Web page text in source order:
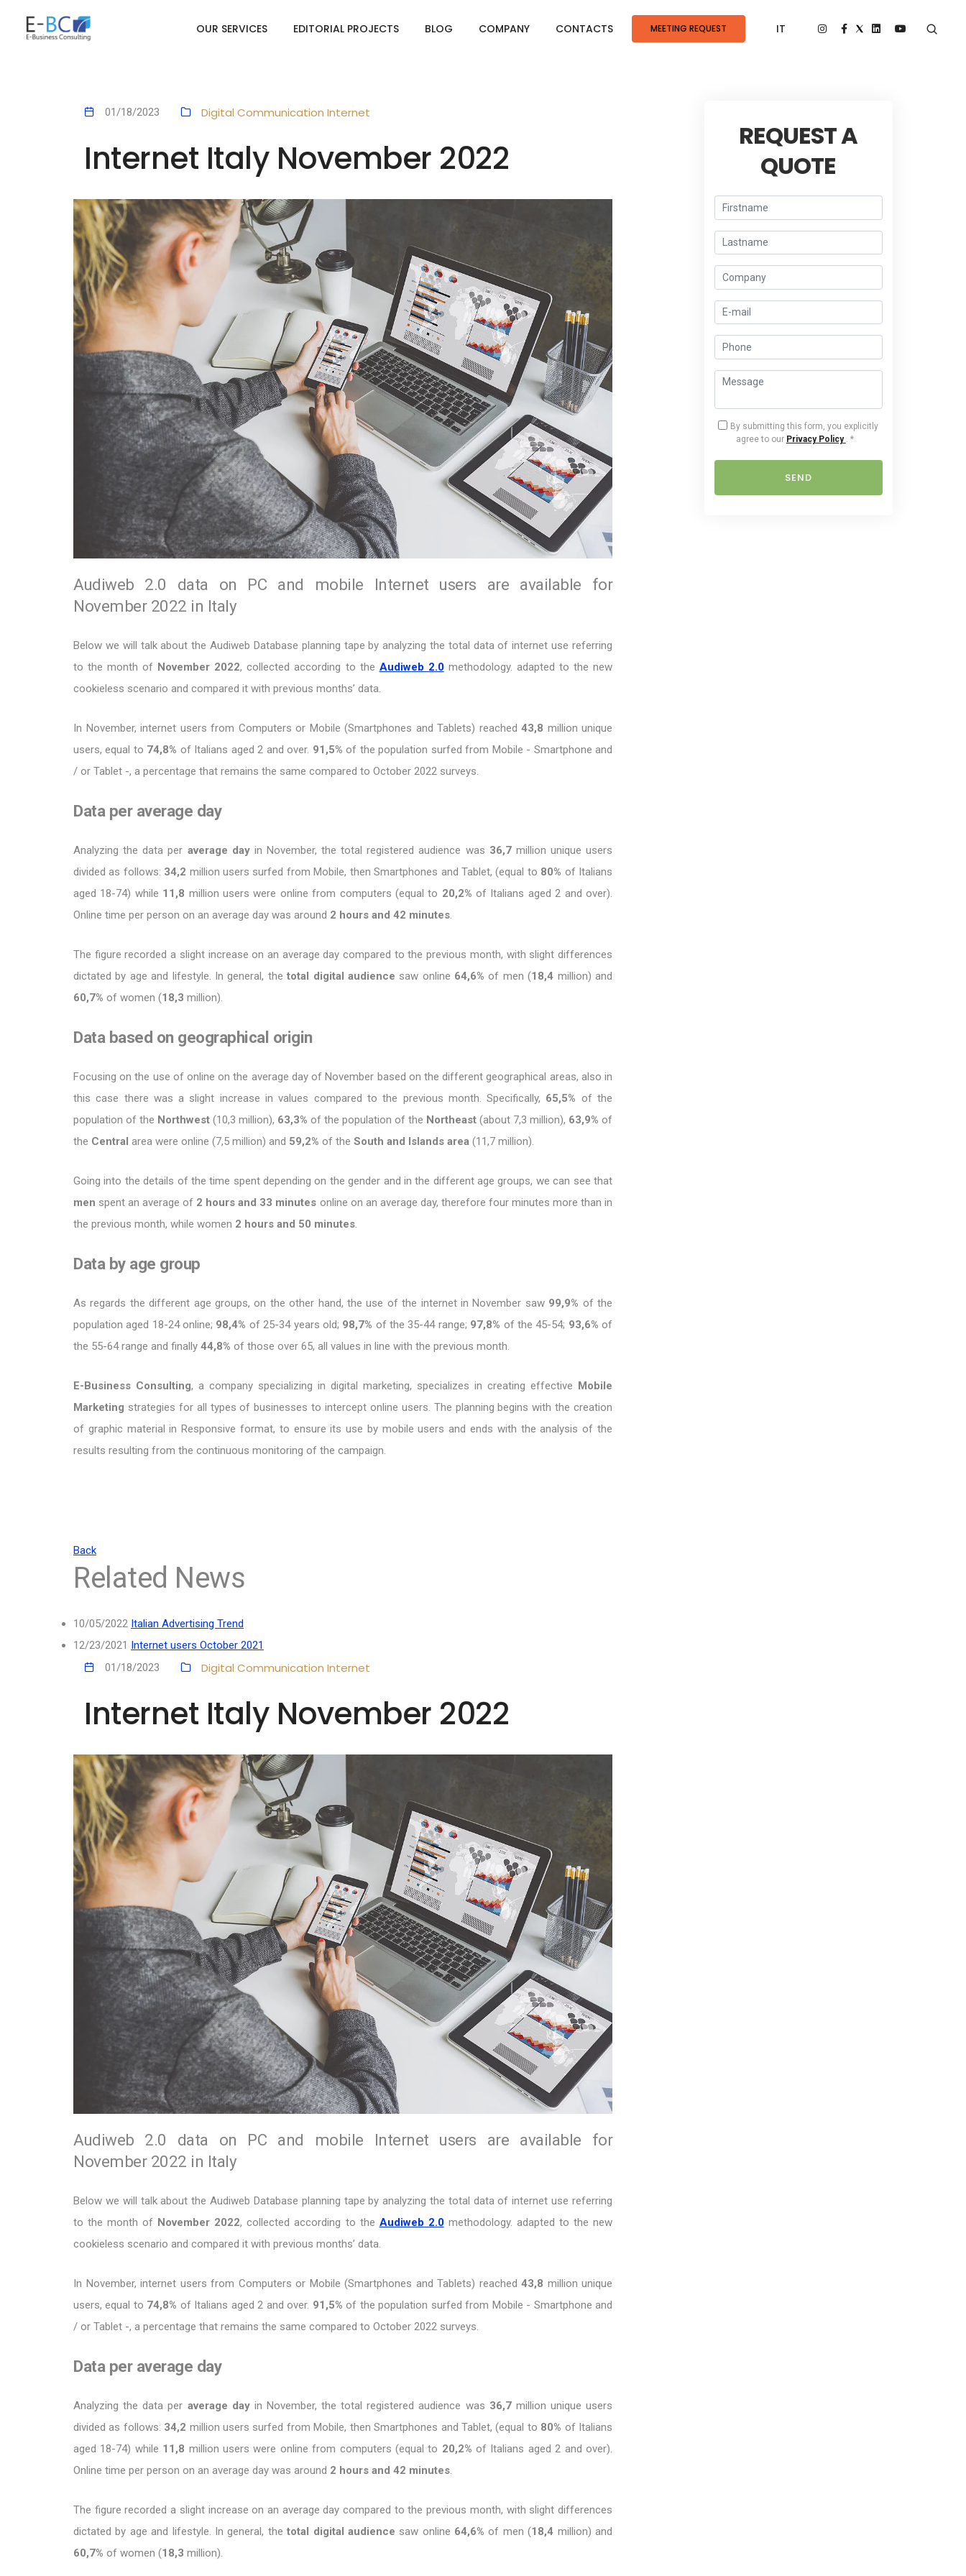
OUR SERVICES EDITORIAL PROJECTS BLOG COMPANY CONTACTS MEETING REQUEST IT
01/18/2023 Digital Communication Internet
Internet Italy November 2022
Audiweb 2.0 data on PC and mobile Internet users are available for
November 2022 in Italy
Below we will talk about the Audiweb Database planning tape by analyzing the total data of internet use referring
to the month of November 2022, collected according to the Audiweb 2.0methodology. adapted to the new
cookieless scenario and compared it with previous months’ data.
In November, internet users from Computers or Mobile (Smartphones and Tablets) reached 43,8 million unique
users, equal to 74,8% of Italians aged 2 and over. 91,5% of the population surfed from Mobile - Smartphone and
/ or Tablet -, a percentage that remains the same compared to October 2022 surveys.
Data per average day
Analyzing the data per average dayin November, the total registered audience was 36,7million unique users
divided as follows: 34,2 million users surfed from Mobile, then Smartphones and Tablet, (equal to 80% of Italians
aged 18-74) while 11,8 million users were online from computers (equal to 20,2% of Italians aged 2 and over).
Online time per person on an average day was around 2 hours and 42 minutes.
The figure recorded a slight increase on an average day compared to the previous month, with slight differences
dictated by age and lifestyle. In general, thetotal digital audience saw online 64,6% of men (18,4 million) and
60,7% of women (18,3 million).
Data based on geographical origin
Focusing on the use of online on the average day of November based on the different geographical areas, also in
this case there was a slight increase in values ​​compared to the previous month. Specifically, 65,5% of the
population of the Northwest (10,3 million), 63,3% of the population of the Northeast (about 7,3 million), 63,9% of
the Central area were online (7,5 million) and 59,2% of the South and Islands area (11,7 million).
Going into the details of the time spent depending on the gender and in the different age groups, we can see that
men spent an average of 2 hours and 33 minutes online on an average day, therefore four minutes more than in
the previous month, while women 2 hours and 50 minutes.
Data by age group
As regards the different age groups, on the other hand, the use of the internet in November saw 99,9% of the
population aged 18-24 online; 98,4% of 25-34 years old; 98,7% of the 35-44 range; 97,8% of the 45-54; 93,6% of
the 55-64 range and finally 44,8% of those over 65, all values ​​in line with the previous month.
E-Business Consulting, a company specializing in digital marketing, specializes in creating effective Mobile
Marketing strategies for all types of businesses to intercept online users. The planning begins with the creation
of graphic material in Responsive format, to ensure its use by mobile users and ends with the analysis of the
results resulting from the continuous monitoring of the campaign.
Back
Related News
10/05/2022 Italian Advertising Trend
12/23/2021 Internet users October 2021
01/18/2023
Digital Communication Internet
Internet Italy November 2022
Audiweb 2.0 data on PC and mobile Internet users are available for
November 2022 in Italy
Below we will talk about the Audiweb Database planning tape by analyzing the total data of internet use referring
to the month of November 2022, collected according to the Audiweb 2.0methodology. adapted to the new
cookieless scenario and compared it with previous months’ data.
In November, internet users from Computers or Mobile (Smartphones and Tablets) reached 43,8 million unique
users, equal to 74,8% of Italians aged 2 and over. 91,5% of the population surfed from Mobile - Smartphone and
/ or Tablet -, a percentage that remains the same compared to October 2022 surveys.
Data per average day
Analyzing the data per average dayin November, the total registered audience was 36,7million unique users
divided as follows: 34,2 million users surfed from Mobile, then Smartphones and Tablet, (equal to 80% of Italians
aged 18-74) while 11,8 million users were online from computers (equal to 20,2% of Italians aged 2 and over).
Online time per person on an average day was around 2 hours and 42 minutes.
The figure recorded a slight increase on an average day compared to the previous month, with slight differences
dictated by age and lifestyle. In general, thetotal digital audience saw online 64,6% of men (18,4 million) and
60,7% of women (18,3 million).
REQUEST A
QUOTE
By submitting this form, you explicitly
agree to our Privacy Policy . *
SEND